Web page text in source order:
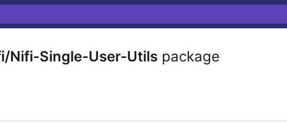
Nifi-Single-User-Utils package